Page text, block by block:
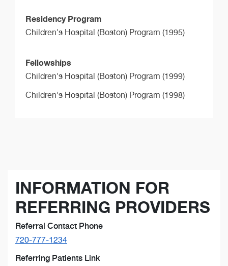
Residency Program
Children's Hospital (Boston) Program (1995)
Fellowships
Children's Hospital (Boston) Program (1999)
Children's Hospital (Boston) Program (1998)
INFORMATION FOR
REFERRING PROVIDERS
Referral Contact Phone
720-777-1234
Referring Patients Link